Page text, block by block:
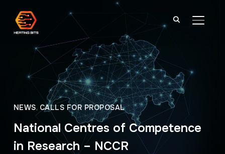
NEWS, CALLS FOR PROPOSAL
National Centres of Competence
in Research – NCCR